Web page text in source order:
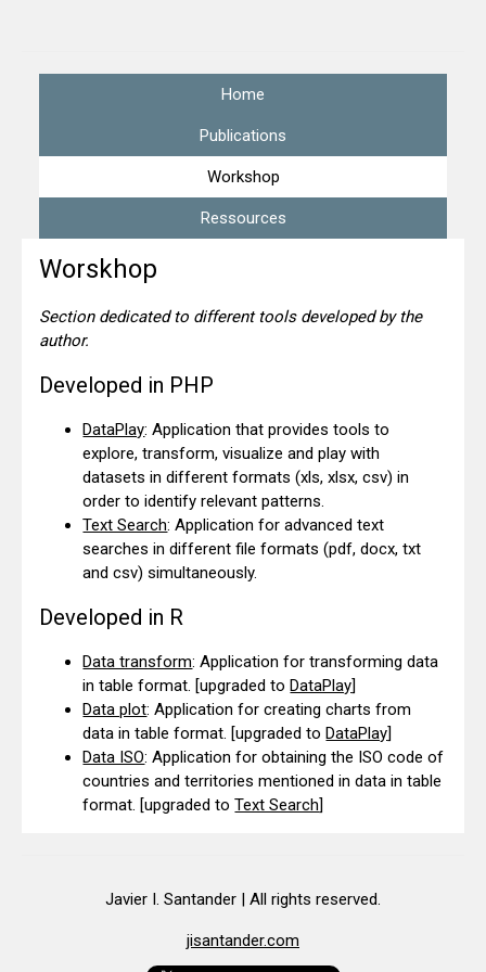
Home
Publications
Workshop
Ressources
Worskhop
Section dedicated to different tools developed by the
author.
Developed in PHP
DataPlay: Application that provides tools to
explore, transform, visualize and play with
datasets in different formats (xls, xlsx, csv) in
order to identify relevant patterns.
Text Search: Application for advanced text
searches in different file formats (pdf, docx, txt
and csv) simultaneously.
Developed in R
Data transform: Application for transforming data
in table format. [upgraded to DataPlay]
Data plot: Application for creating charts from
data in table format. [upgraded to DataPlay]
Data ISO: Application for obtaining the ISO code of
countries and territories mentioned in data in table
format. [upgraded toText Search]
Javier I. Santander | All rights reserved.
jisantander.com